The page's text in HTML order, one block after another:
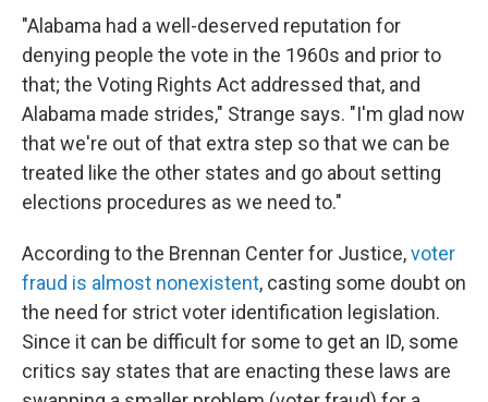
"Alabama had a well-deserved reputation for
denying people the vote in the 1960s and prior to
that; the Voting Rights Act addressed that, and
Alabama made strides," Strange says. "I'm glad now
that we're out of that extra step so that we can be
treated like the other states and go about setting
elections procedures as we need to."
According to the Brennan Center for Justice,voter
fraud is almost nonexistent, casting some doubt on
the need for strict voter identification legislation.
Since it can be difficult for some to get an ID, some
critics say states that are enacting these laws are